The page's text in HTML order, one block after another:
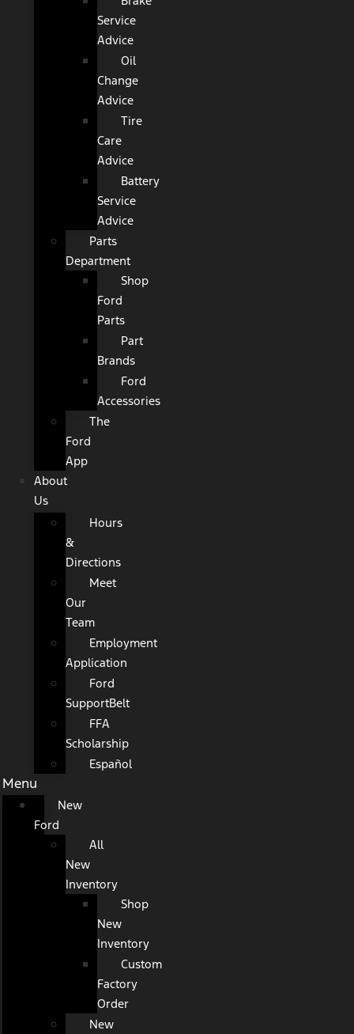
Service
Advice
Oil
Change
Advice
Tire
Care
Advice
Battery
Service
Advice
Parts
Department
Shop
Ford
Parts
Part
Brands
Ford
Accessories
The
Ford
App
About
Us
Hours
&
Directions
Meet
Our
Team
Employment
Application
Ford
SupportBelt
FFA
Scholarship
Español
Menu
New
Ford
All
New
Inventory
Shop
New
Inventory
Custom
Factory
Order
New